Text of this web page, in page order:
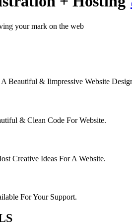
your mark on the web
Beautiful & Iimpressive Website
& Clean Code For Website.
Creative Ideas For A Website.
For Your Support.